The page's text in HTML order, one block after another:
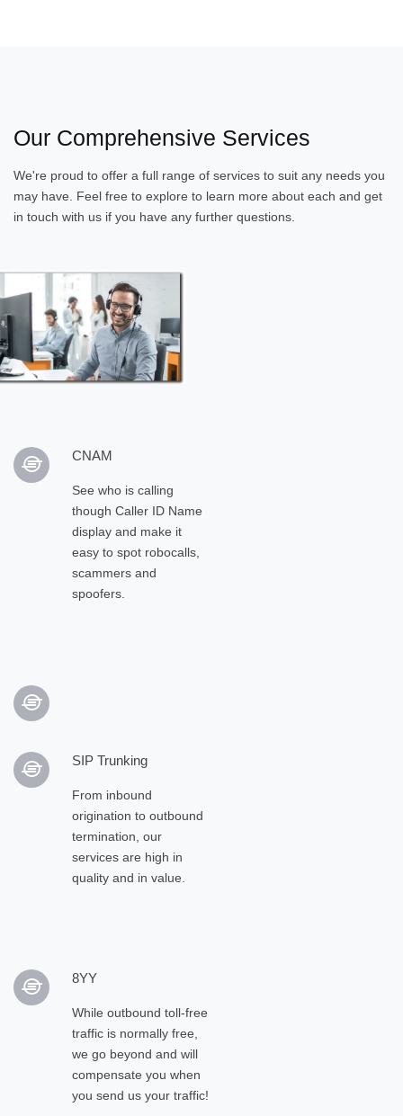
Our Comprehensive Services
We're proud to offer a full range of services to suit any needs you
may have. Feel free to explore to learn more about each and get
in touch with us if you have any further questions.
CNAM
See who is calling
though Caller ID Name
display and make it
easy to spot robocalls,
scammers and
spoofers.
SIP Trunking
From inbound
origination to outbound
termination, our
services are high in
quality and in value.
8YY
While outbound toll-free
traffic is normally free,
we go beyond and will
compensate you when
you send us your traffic!